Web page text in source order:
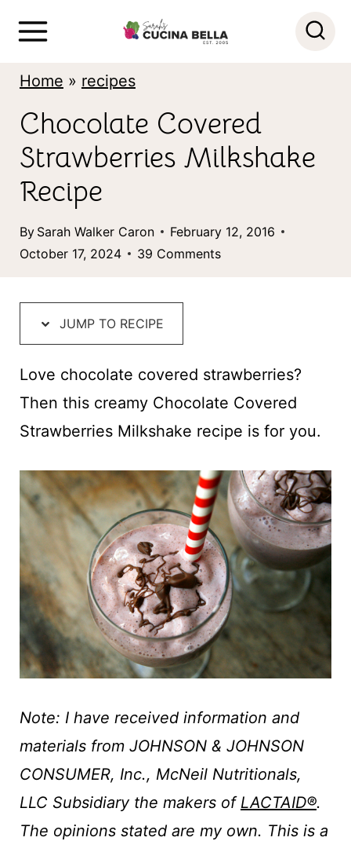
Home » recipes
Chocolate Covered
Strawberries Milkshake
Recipe
By Sarah Walker Caron
February 12, 2016
October 17, 2024
39 Comments
JUMP TO RECIPE
Love chocolate covered strawberries?
Then this creamy Chocolate Covered
Strawberries Milkshake recipe is for you.
Note: I have received information and
materials from JOHNSON & JOHNSON
CONSUMER, Inc., McNeil Nutritionals,
LLC Subsidiary the makers of LACTAID®.
The opinions stated are my own. This is a